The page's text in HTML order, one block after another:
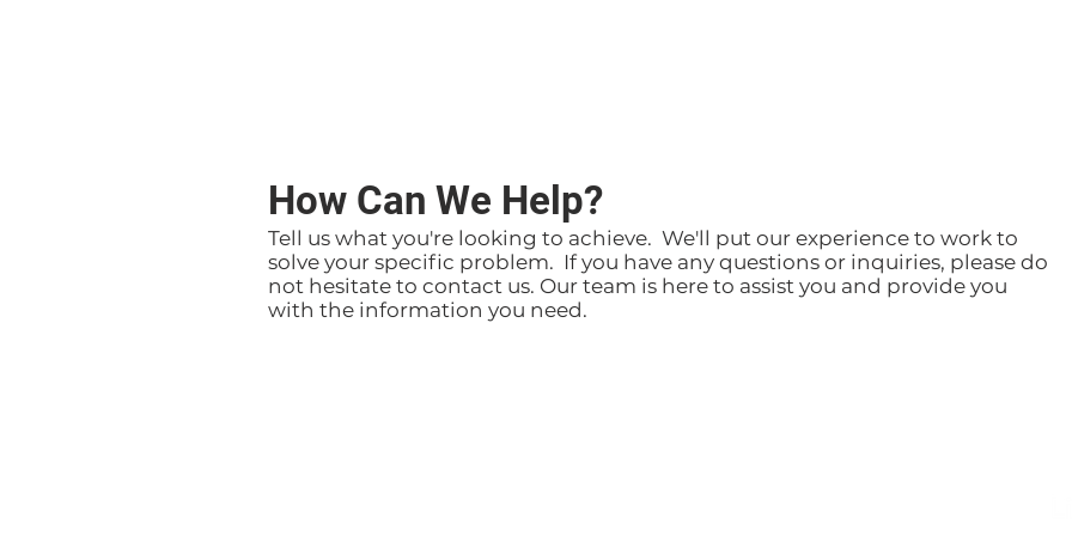
How Can We Help?
Tell us what you're looking to achieve. We'll put our experience to work to
solve your specific problem. If you have any questions or inquiries, please do
not hesitate to contact us. Our team is here to assist you and provide you
with the information you need.